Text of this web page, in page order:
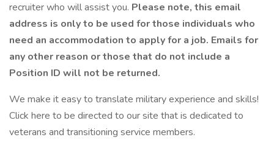
recruiter who will assist you. Please note, this email
address is only to be used for those individuals who
need an accommodation to apply for a job. Emails for
any other reason or those that do not include a
Position ID will not be returned.
We make it easy to translate military experience and skills!
Click here to be directed to our site that is dedicated to
veterans and transitioning service members.